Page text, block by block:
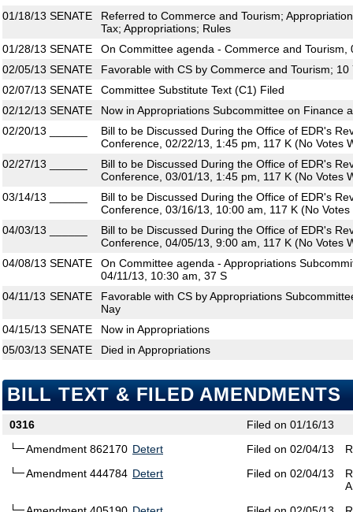
01/18/13 SENATE
Referred to Commerce and Tourism;
Tax; Appropriations; Rules
01/28/13 SENATE
On Committee agenda - Commerce and Tourism,
02/05/13 SENATE
Favorable with CS by Commerce and Tourism; 10
02/07/13 SENATE
Committee Substitute Text (C1) Filed
02/12/13 SENATE
Now in Appropriations Subcommittee on Finance
02/20/13
Bill to be Discussed During the Office of EDR's
Conference, 02/22/13, 1:45 pm, 117 K (No Votes
02/27/13
Bill to be Discussed During the Office of EDR's
Conference, 03/01/13, 1:45 pm, 117 K (No Votes
03/14/13
Bill to be Discussed During the Office of EDR's
Conference, 03/16/13, 10:00 am, 117 K (No Votes
04/03/13
Bill to be Discussed During the Office of EDR's
Conference, 04/05/13, 9:00 am, 117 K (No Votes
04/08/13 SENATE
On Committee agenda - Appropriations
04/11/13, 10:30 am, 37 S
04/11/13 SENATE
Favorable with CS by Appropriations
Nay
04/15/13 SENATE
Now in Appropriations
05/03/13 SENATE Died in Appropriations
BILL TEXT & FILED AMENDMENTS
0316
Filed on 01/16/13
Amendment 862170 Detert Filed on 02/04/13
Amendment 444784 Detert Filed on 02/04/13